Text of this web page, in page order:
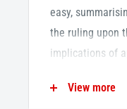
easy,
the ruling upon
implications of
40 Pages
View more